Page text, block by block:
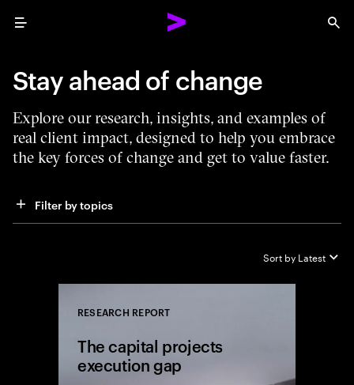
Menu
Stay ahead of change
Explore our research, insights, and examples of
real client impact, designed to help you embrace
the key forces of change and get to value faster.
Filter by topics
Sort by Latest
RESEARCH REPORT
The capital projects
execution gap